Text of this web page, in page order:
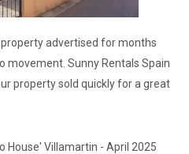
property advertised for months
movement. Sunny Rentals Spain
property sold quickly for a great
House' Villamartin - April 2025